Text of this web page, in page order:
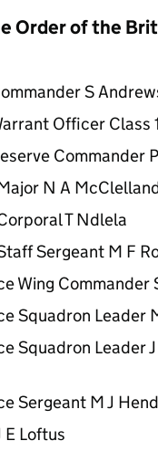
Order of the
S
Officer Class
Commander
N A
T Ndlela
Sergeant M F
Wing Commander
Squadron Leader
Squadron Leader
Sergeant M J
E Loftus